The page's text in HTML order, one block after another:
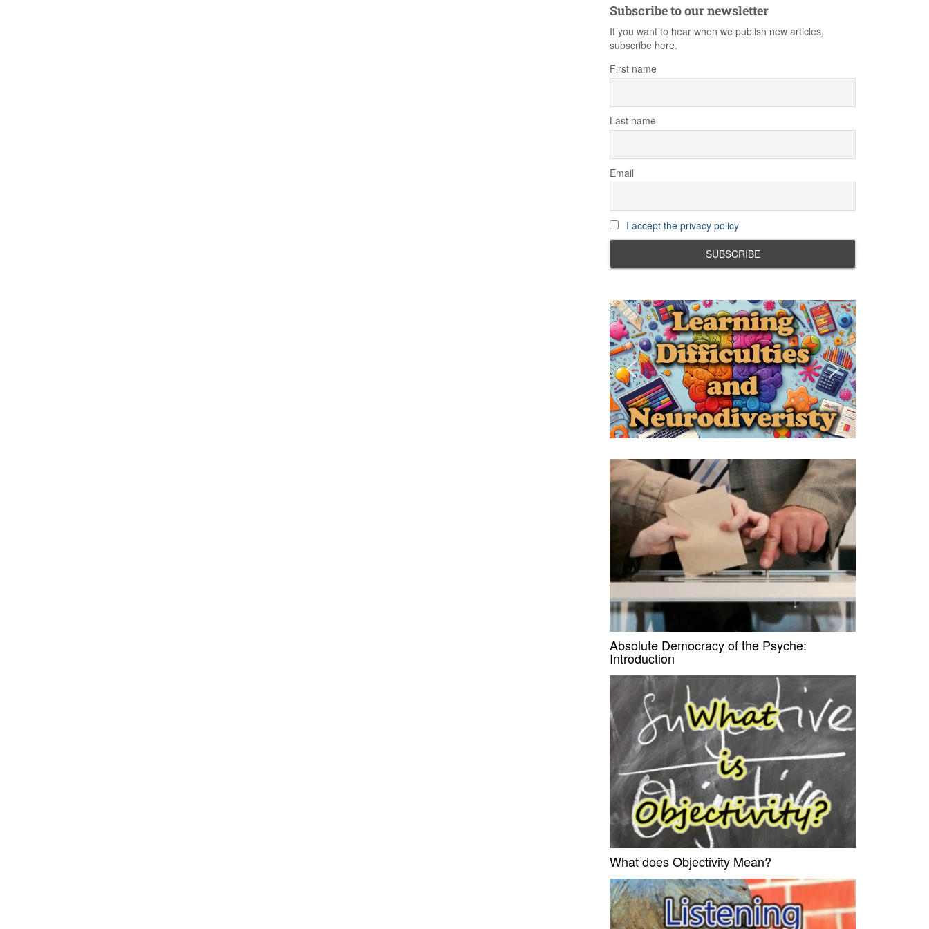
Subscribe to our newsletter
If you want to hear when we publish new articles,
subscribe here.
First name
Last name
Email
I accept the privacy policy
Absolute Democracy of the Psyche:
Introduction
What does Objectivity Mean?